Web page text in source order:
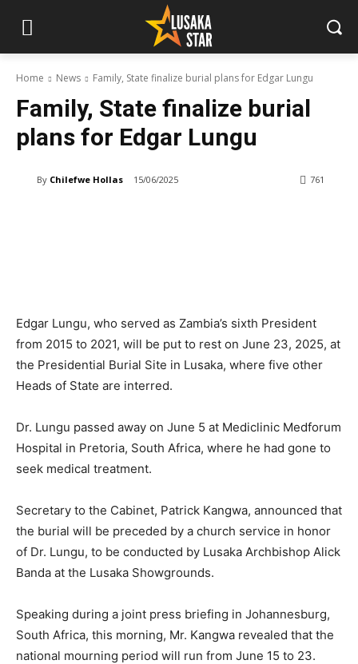
Home News Family, State finalize burial plans for Edgar Lungu
Family, State finalize burial
plans for Edgar Lungu
By Chilefwe Hollas 15/06/2025 761
Edgar Lungu, who served as Zambia’s sixth President
from 2015 to 2021, will be put to rest on June 23, 2025, at
the Presidential Burial Site in Lusaka, where five other
Heads of State are interred.
Dr. Lungu passed away on June 5 at Mediclinic Medforum
Hospital in Pretoria, South Africa, where he had gone to
seek medical treatment.
Secretary to the Cabinet, Patrick Kangwa, announced that
the burial will be preceded by a church service in honor
of Dr. Lungu, to be conducted by Lusaka Archbishop Alick
Banda at the Lusaka Showgrounds.
Speaking during a joint press briefing in Johannesburg,
South Africa, this morning, Mr. Kangwa revealed that the
national mourning period will run from June 15 to 23.